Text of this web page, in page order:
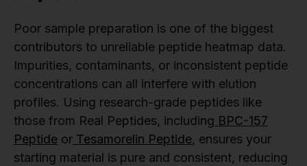
Poor sample preparation is one of the biggest
contributors to unreliable peptide heatmap data.
Impurities, contaminants, or inconsistent peptide
concentrations can all interfere with elution
profiles. Using research-grade peptides like
those from Real Peptides, including BPC-157
Peptide or Tesamorelin Peptide, ensures your
starting material is pure and consistent, reducing